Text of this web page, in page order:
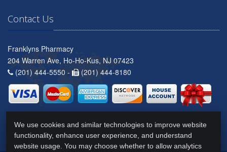
Contact Us
Franklyns Pharmacy
204 Warren Ave, Ho-Ho-Kus, NJ 07423
(201) 444-5550 -
(201) 444-8180
We use cookies and similar technologies to improve website
functionality, enhance user experience, and understand
website usage. You may choose whether to allow analytics